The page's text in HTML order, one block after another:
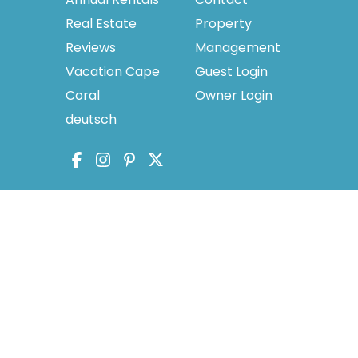
Real Estate
Reviews
Vacation Cape
Coral
deutsch
Property
Management
Guest Login
Owner Login